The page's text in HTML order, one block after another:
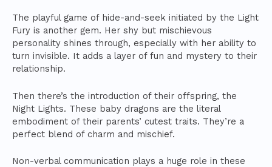
The playful game of hide-and-seek initiated by the Light
Fury is another gem. Her shy but mischievous
personality shines through, especially with her ability to
turn invisible. It adds a layer of fun and mystery to their
relationship.
Then there’s the introduction of their offspring, the
Night Lights. These baby dragons are the literal
embodiment of their parents’ cutest traits. They’re a
perfect blend of charm and mischief.
Non-verbal communication plays a huge role in these